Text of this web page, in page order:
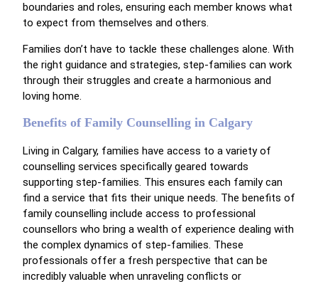
boundaries and roles, ensuring each member knows what
to expect from themselves and others.
Families don’t have to tackle these challenges alone. With
the right guidance and strategies, step-families can work
through their struggles and create a harmonious and
loving home.
Benefits of Family Counselling in Calgary
Living in Calgary, families have access to a variety of
counselling services specifically geared towards
supporting step-families. This ensures each family can
find a service that fits their unique needs. The benefits of
family counselling include access to professional
counsellors who bring a wealth of experience dealing with
the complex dynamics of step-families. These
professionals offer a fresh perspective that can be
incredibly valuable when unraveling conflicts or